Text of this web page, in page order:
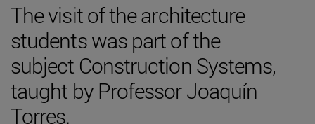
The visit of the architecture
students was part of the
subject Construction Systems,
taught by Professor Joaquín
Torres.